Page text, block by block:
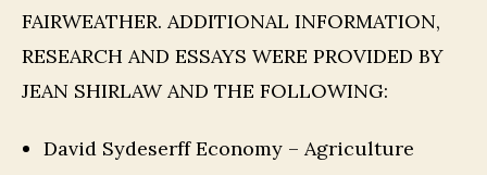
FAIRWEATHER. ADDITIONAL INFORMATION,
RESEARCH AND ESSAYS WERE PROVIDED BY
JEAN SHIRLAW AND THE FOLLOWING:
David Sydeserff Economy – Agriculture